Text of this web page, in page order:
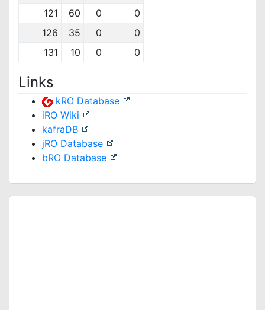
121
60 0
0
126
35 0
0
131
10 0 0
Links
kRO Database
iRO Wiki
kafraDB
jRO Database
bRO Database